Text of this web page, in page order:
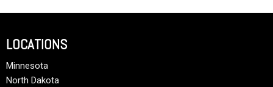
LOCATIONS
Minnesota
North Dakota